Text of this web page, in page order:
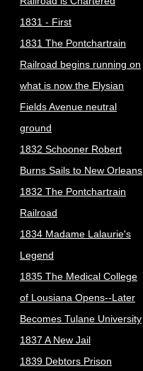
1831 - First
1831 The Pontchartrain
Railroad begins running on
what is now the Elysian
Fields Avenue neutral
ground
1832 Schooner Robert
Burns Sails to New Orleans
1832 The Pontchartrain
Railroad
1834 Madame Lalaurie's
Legend
1835 The Medical College
of Lousiana Opens--Later
Becomes Tulane University
1837 A New Jail
1839 Debtors Prison